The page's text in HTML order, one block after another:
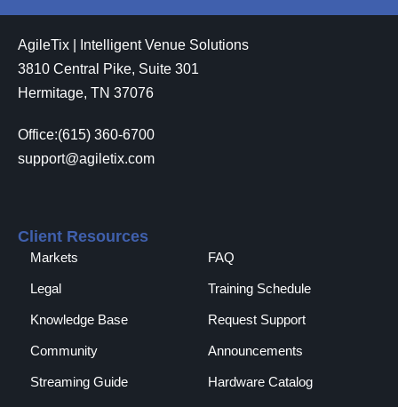
AgileTix | Intelligent Venue Solutions
3810 Central Pike, Suite 301
Hermitage, TN 37076
Office:(615) 360-6700
support@agiletix.com
Client Resources
Markets FAQ
Legal Training Schedule
Knowledge Base Request Support
Community Announcements
Streaming Guide Hardware Catalog